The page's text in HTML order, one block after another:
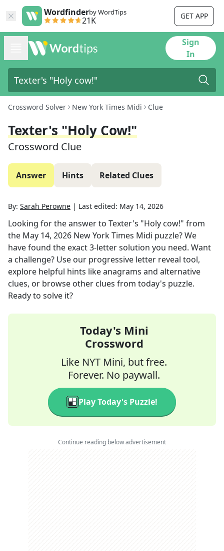
Wordfinderby WordTips
21K GET APP
Sign
In
Crossword Solver New York Times Midi Clue
Texter's "Holy Cow!"
Crossword Clue
Answer Hints Related Clues
By: Sarah Perowne | Last edited: May 14, 2026
Looking for the answer to Texter's "Holy cow!" from
the May 14, 2026 New York Times Midi puzzle? We
have found the exact3-letter solution you need. Want
a challenge? Use our progressive letter reveal tool,
explore helpful hints like anagrams and alternative
clues, or browse other clues from today's puzzle.
Ready to solve it?
Today's Mini
Crossword
Like NYT Mini, but free.
Forever. No paywall.
Play Today's Puzzle!
Continue reading below advertisement